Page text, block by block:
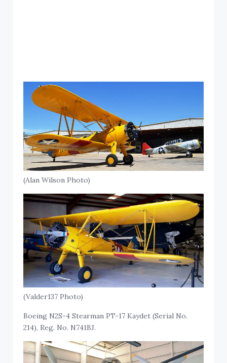
(Alan Wilson Photo)
(Valder137 Photo)
Boeing N2S-4 Stearman PT-17 Kaydet (Serial No.
214), Reg. No. N741BJ.